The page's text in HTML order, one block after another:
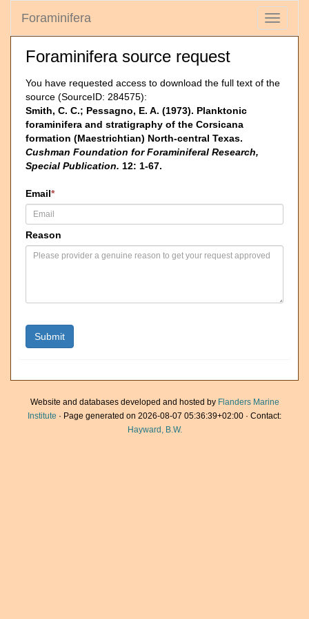
Toggle
Foraminifera
Foraminifera source request
You have requested access to download the full text of the
source (SourceID: 284575):
Smith, C. C.; Pessagno, E. A. (1973). Planktonic
foraminifera and stratigraphy of the Corsicana
formation (Maestrichtian) North-central Texas.
Cushman Foundation for Foraminiferal Research,
Special Publication. 12: 1-67.
Email*
Reason
Website and databases developed and hosted by Flanders Marine
Institute · Page generated on 2026-08-07 05:36:39+02:00 · Contact:
Hayward, B.W.